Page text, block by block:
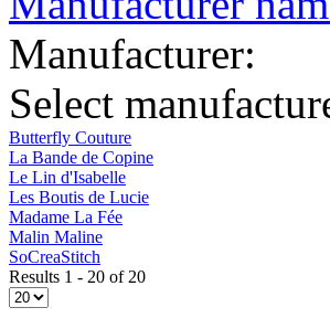
Manufacturer:
Select
Butterfly Couture
La Bande de Copine
Le Lin d'Isabelle
Les Boutis de Lucie
Madame La Fée
Malin Maline
SoCreaStitch
Results 1 - 20 of 20